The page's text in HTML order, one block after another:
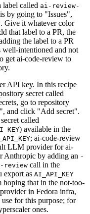
label called ai-review-
by going to "Issues",
Give it whatever color
that label to a PR, the
the label to a PR
well-intentioned and not
get ai-code-review to
API key. In this recipe
secret called
go to repository
and click "Add secret".
called
) available in the
; ai-code-review
LLM provider for ai-
Anthropic by adding an -
review call in the
export as AI_API_KEY
that in the not-too-
in Fedora infra,
for this purpose; for
ones.